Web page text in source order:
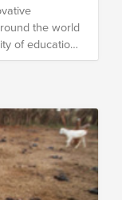
the world
of education.
literacy,
on building
programs